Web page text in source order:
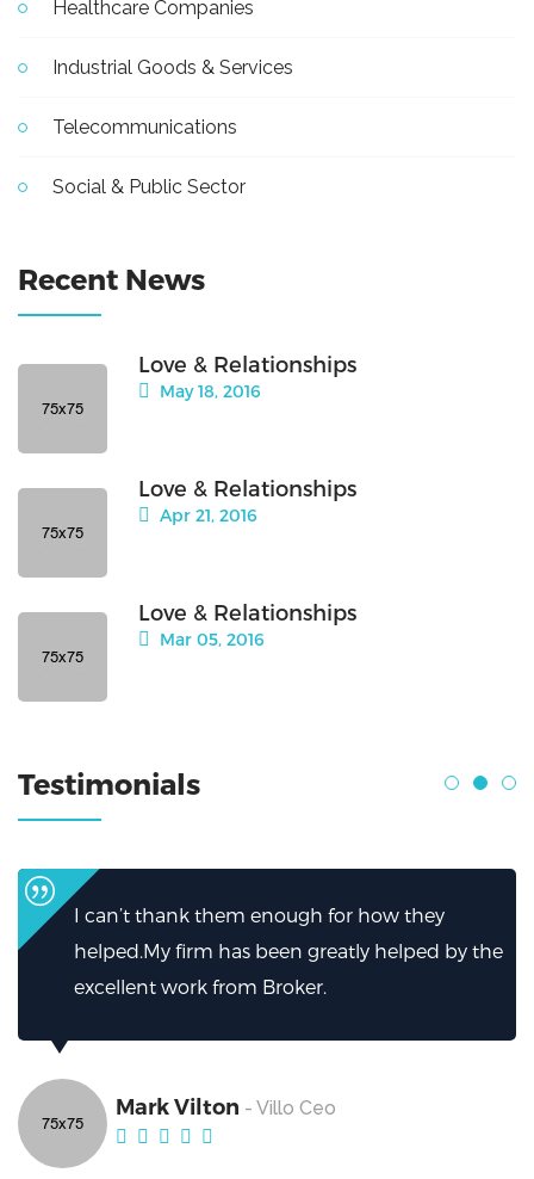
Healthcare Companies
Industrial Goods & Services
Telecommunications
Social & Public Sector
Recent News
Love & Relationships
May 18, 2016
Love & Relationships
Apr 21, 2016
Love & Relationships
Mar 05, 2016
Testimonials
I can’t thank them enough for how they
helped.My firm has been greatly helped by the
excellent work from Broker.
Mark Vilton - Villo Ceo